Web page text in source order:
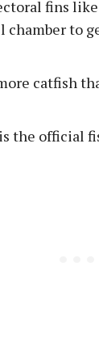
fins like
chamber to
catfish
the official